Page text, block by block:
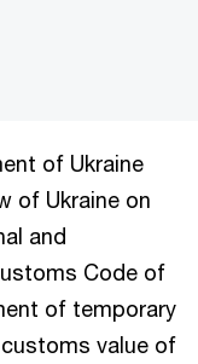
of Ukraine
of Ukraine on
and
Code of
of temporary
value of